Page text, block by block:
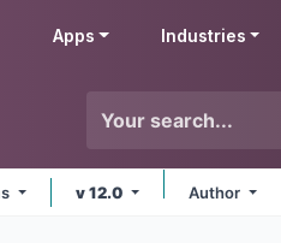
Apps Industries
v 12.0 Author